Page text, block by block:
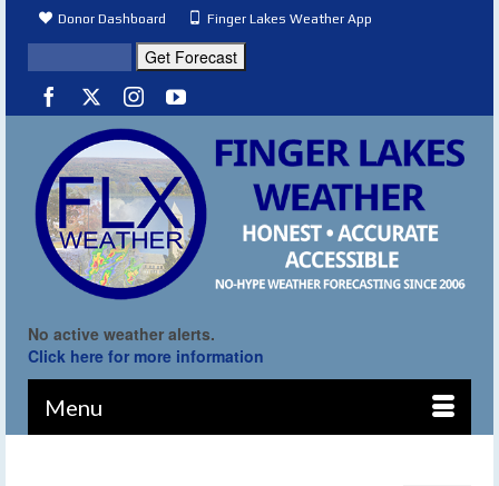
Donor Dashboard Finger Lakes Weather App
No active weather alerts.
Click here for more information
Menu